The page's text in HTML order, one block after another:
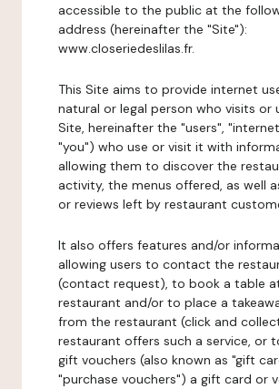
accessible to the public at the
address (hereinafter the "Site"):
www.closeriedeslilas.fr.
This Site aims to provide internet
natural or legal person who visits or
Site, hereinafter the "users",
"you") who use or visit it with
allowing them to discover the
activity, the menus offered, as well
or reviews left by restaurant
It also offers features and/or
allowing users to contact the
(contact request), to book a table
restaurant and/or to place a
from the restaurant (click and
restaurant offers such a service, or
gift vouchers (also known as "gift
"purchase vouchers") a gift card or